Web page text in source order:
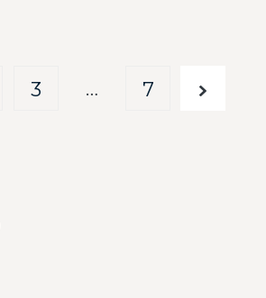
3 … 7